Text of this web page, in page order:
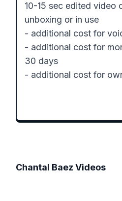
10-15 sec edited video
unboxing or in use
- additional cost for
- additional cost for
30 days
- additional cost for
Chantal Baez Videos